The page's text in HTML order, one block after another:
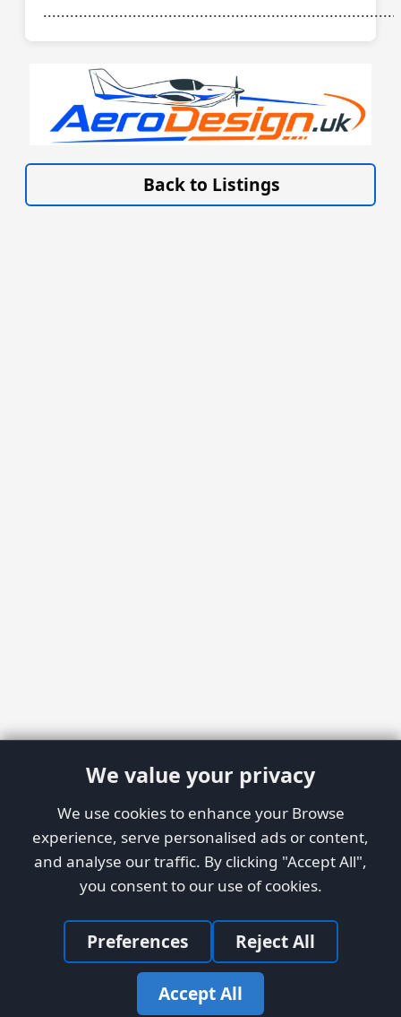
We value your privacy
We use cookies to enhance your Browse
experience, serve personalised ads or content,
and analyse our traffic. By clicking "Accept All",
you consent to our use of cookies.
Preferences Reject All
Accept All
Back to Listings